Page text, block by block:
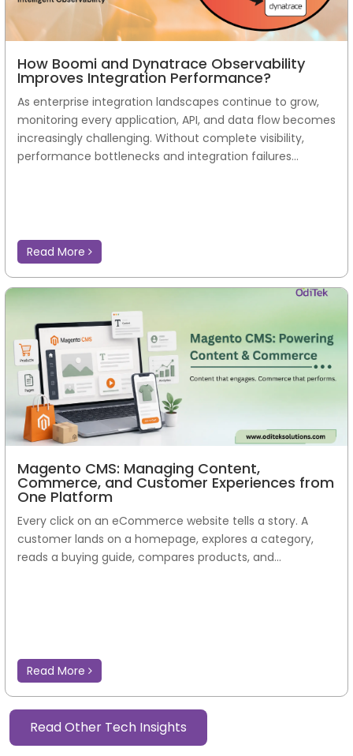
How Boomi and Dynatrace Observability
Improves Integration Performance?
As enterprise integration landscapes continue to grow,
monitoring every application, API, and data flow becomes
increasingly challenging. Without complete visibility,
performance bottlenecks and integration failures...
Read More
Magento CMS: Managing Content,
Commerce, and Customer Experiences from
One Platform
Every click on an eCommerce website tells a story. A
customer lands on a homepage, explores a category,
reads a buying guide, compares products, and...
Read More
Read Other Tech Insights